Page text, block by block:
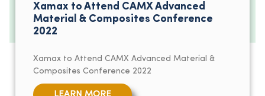
Xamax to Attend CAMX Advanced
Material & Composites Conference
2022
Xamax to Attend CAMX Advanced Material &
Composites Conference 2022